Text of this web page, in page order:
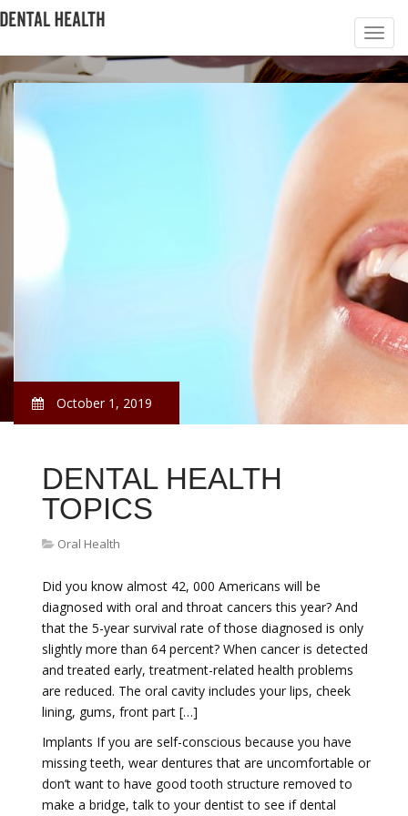
October 1, 2019
DENTAL HEALTH
TOPICS
Oral Health
Did you know almost 42, 000 Americans will be
diagnosed with oral and throat cancers this year? And
that the 5-year survival rate of those diagnosed is only
slightly more than 64 percent? When cancer is detected
and treated early, treatment-related health problems
are reduced. The oral cavity includes your lips, cheek
lining, gums, front part […]
Implants If you are self-conscious because you have
missing teeth, wear dentures that are uncomfortable or
don’t want to have good tooth structure removed to
make a bridge, talk to your dentist to see if dental